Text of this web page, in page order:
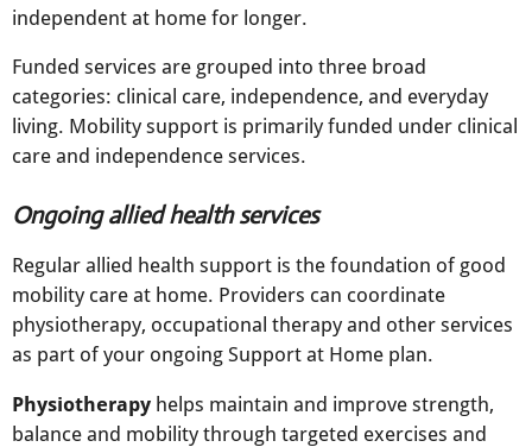
independent at home for longer.
Funded services are grouped into three broad
categories: clinical care, independence, and everyday
living. Mobility support is primarily funded under clinical
care and independence services.
Ongoing allied health services
Regular allied health support is the foundation of good
mobility care at home. Providers can coordinate
physiotherapy, occupational therapy and other services
as part of your ongoing Support at Home plan.​
Physiotherapy helps maintain and improve strength,
balance and mobility through targeted exercises and